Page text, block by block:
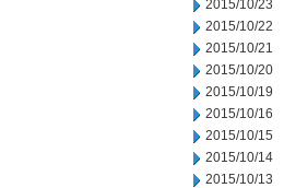
2015/10/23
2015/10/22
2015/10/21
2015/10/20
2015/10/19
2015/10/16
2015/10/15
2015/10/14
2015/10/13